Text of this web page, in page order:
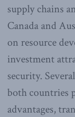
supply chains
Canada and
on resource
investment
security.
both countries
advantages,